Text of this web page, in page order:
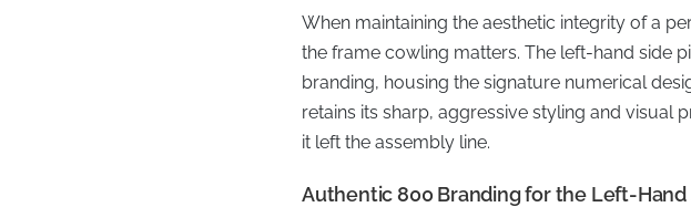
When maintaining the aesthetic integrity of a
the frame cowling matters. The left-hand side
branding, housing the signature numerical
retains its sharp, aggressive styling and visual
it left the assembly line.
Authentic 800 Branding for the Left-Hand